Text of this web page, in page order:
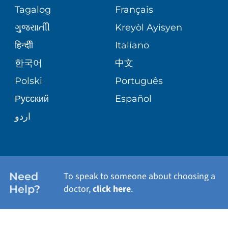
VOLUNTEER
BLOG
PATIENT STORIES
CORPORATE PARTNERSHIPS
SITE MAP
MEDICAL GROUP
PATIENT GUIDE
PEDIATRIC CARE
SENIOR HEALTH
WELLNESS
Tagalog
Français
ગુુજરાાતીી
Kreyòl Ayisyen
हिन्दीी
Italiano
한국어
中文
Polski
Português
Русский
Español
اردو
Need
Help?
To speak to someone about choosing a
doctor,click here.